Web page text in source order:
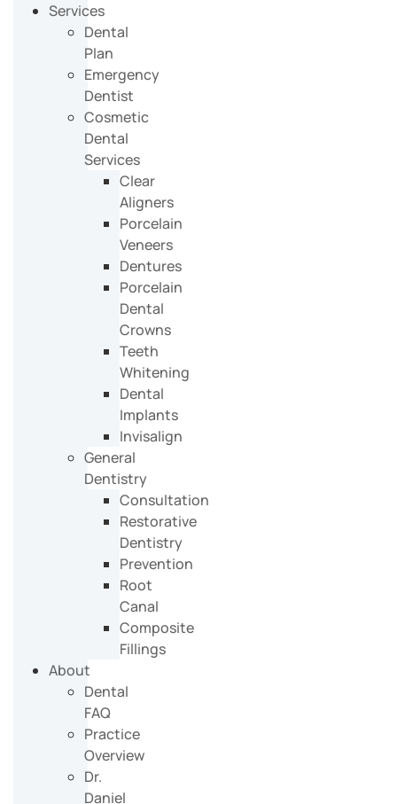
Services
Dental
Plan
Emergency
Dentist
Cosmetic
Dental
Services
Clear
Aligners
Porcelain
Veneers
Dentures
Porcelain
Dental
Crowns
Teeth
Whitening
Dental
Implants
Invisalign
General
Dentistry
Consultation
Restorative
Dentistry
Prevention
Root
Canal
Composite
Fillings
About
Dental
FAQ
Practice
Overview
Dr.
Daniel